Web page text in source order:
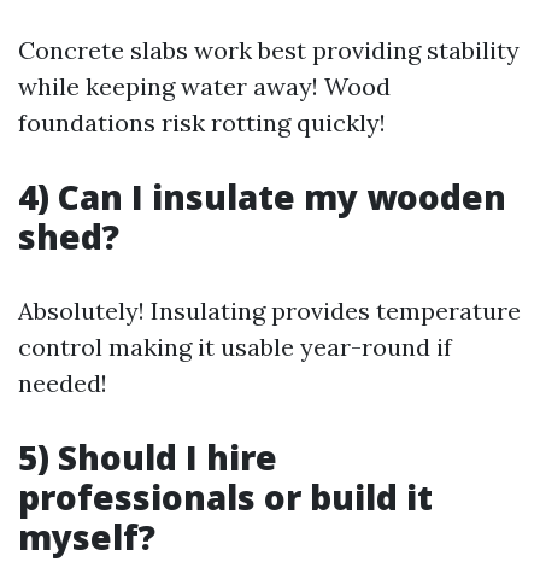
Concrete slabs work best providing stability
while keeping water away! Wood
foundations risk rotting quickly!
4) Can I insulate my wooden
shed?
Absolutely! Insulating provides temperature
control making it usable year-round if
needed!
5) Should I hire
professionals or build it
myself?